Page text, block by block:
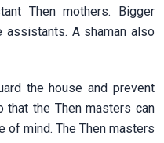
Then mothers. Bigger
assistants. A shaman also
the house and prevent
the Then masters can
of mind. The Then masters